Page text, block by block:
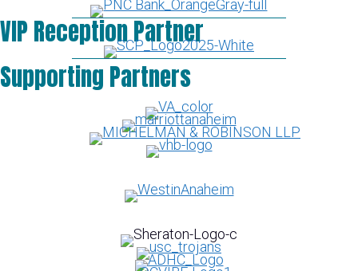
VIP Reception Partner
Supporting Partners